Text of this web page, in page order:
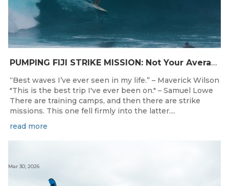
PUMPING FIJI STRIKE MISSION: Not Your Average Training Camp
“Best waves I’ve ever seen in my life.” – Maverick Wilson
"This is the best trip I've ever been on." – Samuel Lowe
There are training camps, and then there are strike
missions. This one fell firmly into the latter....
read more
Mar 30, 2026